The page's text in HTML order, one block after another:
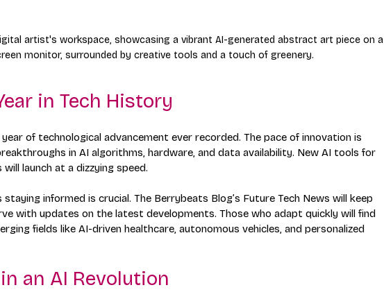
artist's workspace, showcasing a vibrant AI-generated abstract art piece on a
monitor, surrounded by creative tools and a touch of greenery.
in Tech History
of technological advancement ever recorded. The pace of innovation is
in AI algorithms, hardware, and data availability. New AI tools for
launch at a dizzying speed.
staying informed is crucial. The Berrybeats Blog’s Future Tech News will keep
with updates on the latest developments. Those who adapt quickly will find
fields like AI-driven healthcare, autonomous vehicles, and personalized
an AI Revolution